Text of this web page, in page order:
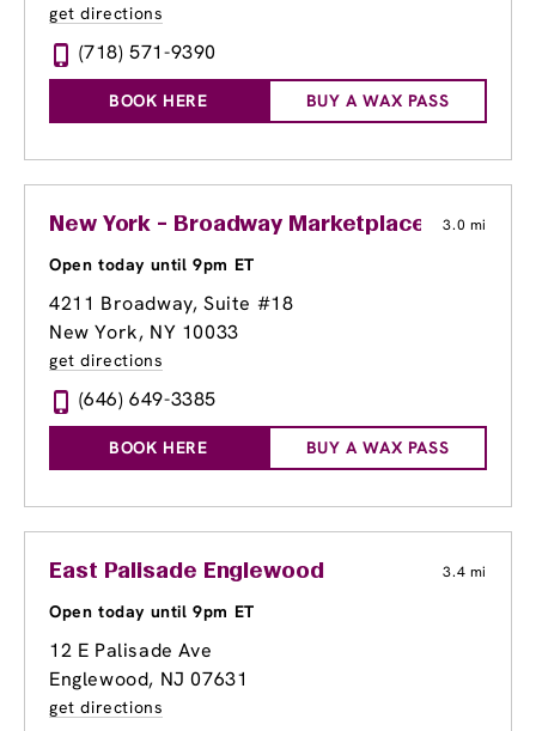
get directions
(718) 571-9390
BOOK HERE BUY A WAX PASS
New York - Broadway Marketplace at3.0 mi
Open today until 9pm ET
4211 Broadway, Suite #18
New York, NY 10033
get directions
(646) 649-3385
BOOK HERE BUY A WAX PASS
East Palisade Englewood 3.4 mi
Open today until 9pm ET
12 E Palisade Ave
Englewood, NJ 07631
get directions